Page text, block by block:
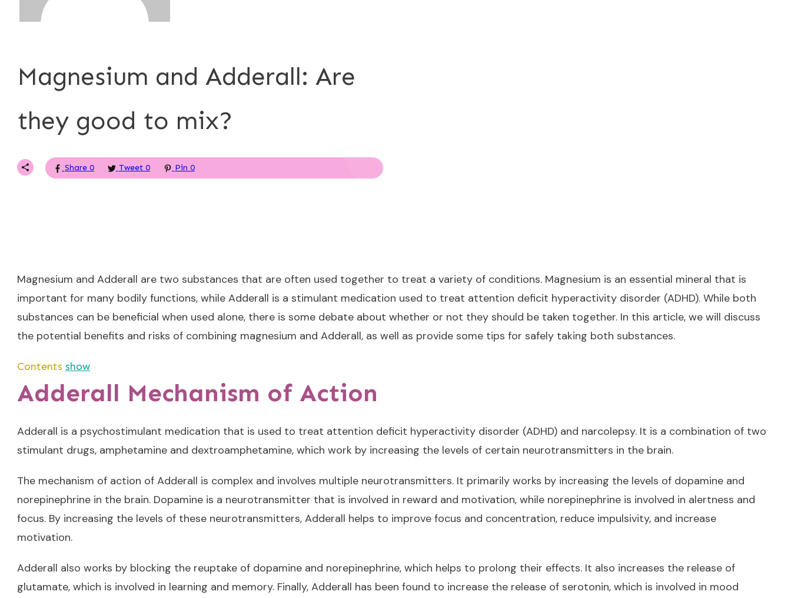
Magnesium and Adderall: Are
they good to mix?
Share 0 Tweet 0 Pin 0
Magnesium and Adderall are two substances that are often used together to treat a variety of conditions. Magnesium is an essential mineral that is
important for many bodily functions, while Adderall is a stimulant medication used to treat attention deficit hyperactivity disorder (ADHD). While both
substances can be beneficial when used alone, there is some debate about whether or not they should be taken together. In this article, we will discuss
the potential benefits and risks of combining magnesium and Adderall, as well as provide some tips for safely taking both substances.
Contents show
Adderall Mechanism of Action
Adderall is a psychostimulant medication that is used to treat attention deficit hyperactivity disorder (ADHD) and narcolepsy. It is a combination of two
stimulant drugs, amphetamine and dextroamphetamine, which work by increasing the levels of certain neurotransmitters in the brain.
The mechanism of action of Adderall is complex and involves multiple neurotransmitters. It primarily works by increasing the levels of dopamine and
norepinephrine in the brain. Dopamine is a neurotransmitter that is involved in reward and motivation, while norepinephrine is involved in alertness and
focus. By increasing the levels of these neurotransmitters, Adderall helps to improve focus and concentration, reduce impulsivity, and increase
motivation.
Adderall also works by blocking the reuptake of dopamine and norepinephrine, which helps to prolong their effects. It also increases the release of
glutamate, which is involved in learning and memory. Finally, Adderall has been found to increase the release of serotonin, which is involved in mood